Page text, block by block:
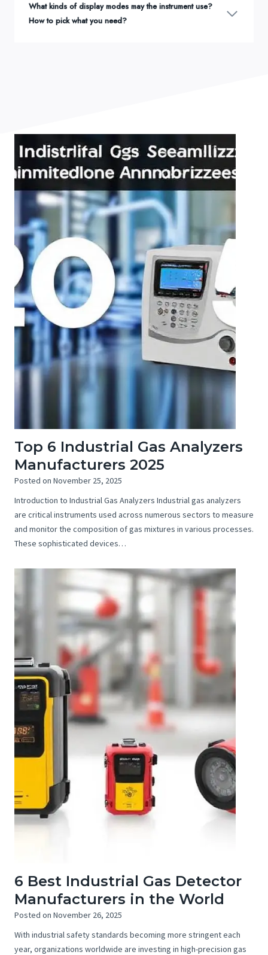
What kinds of display modes may the instrument use?
How to pick what you need?
Top 6 Industrial Gas Analyzers
Manufacturers 2025
Posted on November 25, 2025
Introduction to Industrial Gas Analyzers Industrial gas analyzers
are critical instruments used across numerous sectors to measure
and monitor the composition of gas mixtures in various processes.
These sophisticated devices…
6 Best Industrial Gas Detector
Manufacturers in the World
Posted on November 26, 2025
With industrial safety standards becoming more stringent each
year, organizations worldwide are investing in high-precision gas